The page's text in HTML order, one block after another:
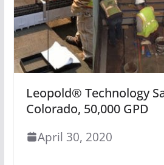
Leopold® Technology
Colorado, 50,000 GPD
April 30, 2020